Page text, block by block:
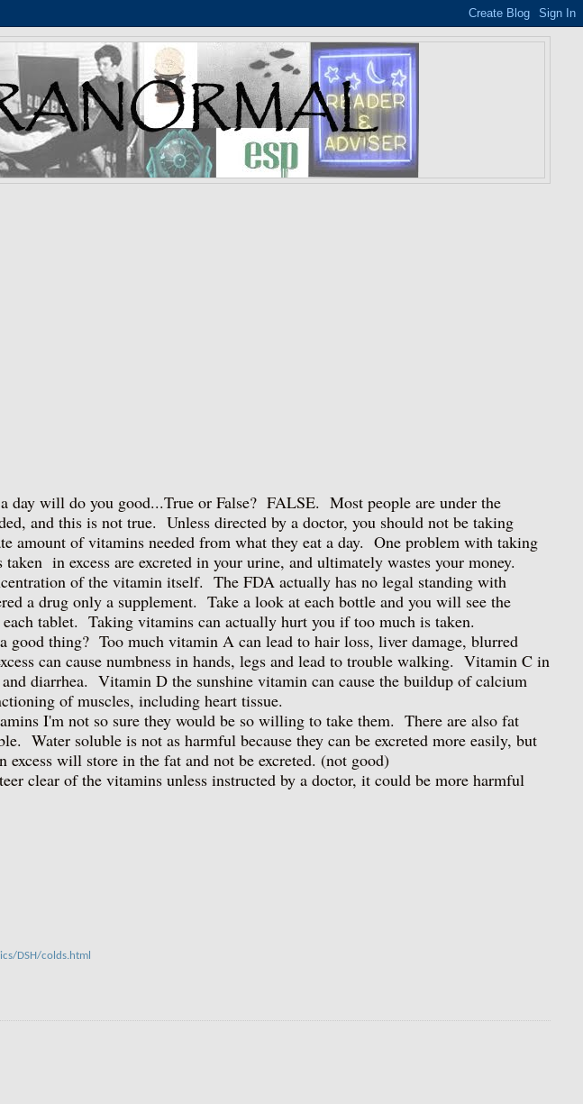
day will do you good...True or False? FALSE. Most people are under the
and this is not true. Unless directed by a doctor, you should not be taking
amount of vitamins needed from what they eat a day. One problem with taking
in excess are excreted in your urine, and ultimately wastes your money.
of the vitamin itself. The FDA actually has no legal standing with
a drug only a supplement. Take a look at each bottle and you will see the
tablet. Taking vitamins can actually hurt you if too much is taken.
good thing? Too much vitamin A can lead to hair loss, liver damage, blurred
can cause numbness in hands, legs and lead to trouble walking. Vitamin C in
and diarrhea. Vitamin D the sunshine vitamin can cause the buildup of calcium
of muscles, including heart tissue.
I'm not so sure they would be so willing to take them. There are also fat
Water soluble is not as harmful because they can be excreted more easily, but
will store in the fat and not be excreted. (not good)
clear of the vitamins unless instructed by a doctor, it could be more harmful
DSH/colds.html